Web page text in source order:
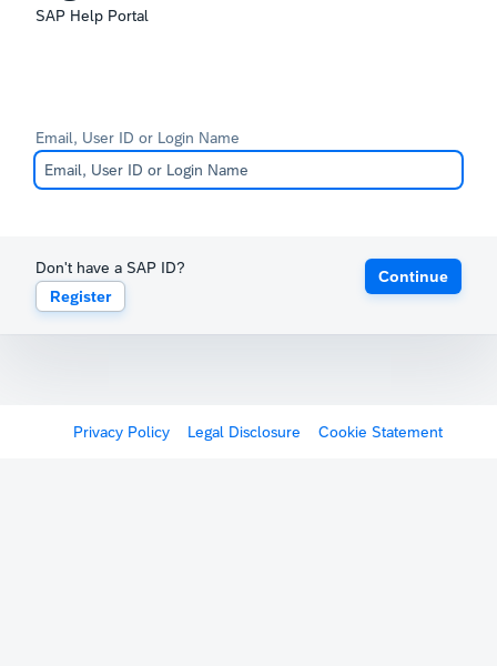
SAP Help Portal
Email, User ID or Login Name
Don't have a SAP ID?
Register
Continue
Privacy Policy Legal Disclosure Cookie Statement